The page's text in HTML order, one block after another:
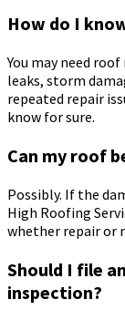
How do I
You may need
leaks, storm
repeated repair
know for sure.
Can my roof
Possibly. If the
High Roofing
whether repair or
Should I file
inspection?